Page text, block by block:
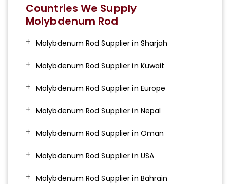
Countries We Supply
Molybdenum Rod
Molybdenum Rod Supplier in Sharjah
Molybdenum Rod Supplier in Kuwait
Molybdenum Rod Supplier in Europe
Molybdenum Rod Supplier in Nepal
Molybdenum Rod Supplier in Oman
Molybdenum Rod Supplier in USA
Molybdenum Rod Supplier in Bahrain